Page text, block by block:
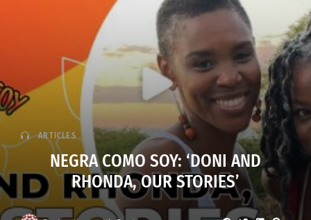
ARTICLES
NEGRA COMO SOY: ‘DONI AND
RHONDA, OUR STORIES’